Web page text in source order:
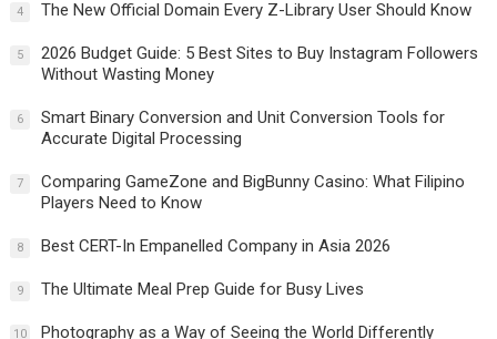
4 The New Official Domain Every Z-Library User Should Know
5
2026 Budget Guide: 5 Best Sites to Buy Instagram Followers
Without Wasting Money
6
Smart Binary Conversion and Unit Conversion Tools for
Accurate Digital Processing
7
Comparing GameZone and BigBunny Casino: What Filipino
Players Need to Know
8 Best CERT-In Empanelled Company in Asia 2026
9 The Ultimate Meal Prep Guide for Busy Lives
10 Photography as a Way of Seeing the World Differently